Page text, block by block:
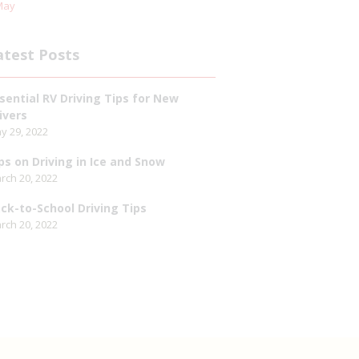
Posts
RV Driving Tips for New
29, 2022
on Driving in Ice and Snow
20, 2022
to-School Driving Tips
20, 2022